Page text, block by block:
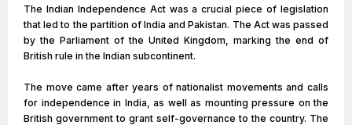
The Indian Independence Act was a crucial piece of legislation
that led to the partition of India and Pakistan. The Act was passed
by the Parliament of the United Kingdom, marking the end of
British rule in the Indian subcontinent.
The move came after years of nationalist movements and calls
for independence in India, as well as mounting pressure on the
British government to grant self-governance to the country. The